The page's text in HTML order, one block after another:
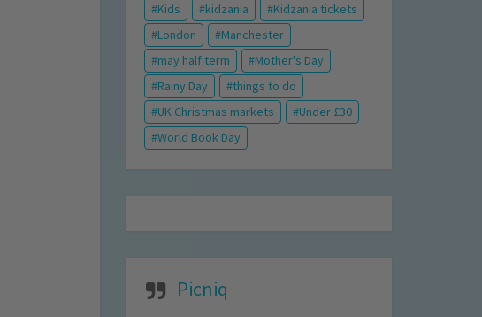
Kids
kidzania
Kidzania tickets
London
Manchester
may half term
Mother's Day
Rainy Day
things to do
UK Christmas markets
Under £30
World Book Day
Picniq